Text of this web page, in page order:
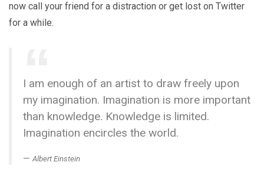
now call your friend for a distraction or get lost on Twitter
for a while.
I am enough of an artist to draw freely upon
my imagination. Imagination is more important
than knowledge. Knowledge is limited.
Imagination encircles the world.
Albert Einstein